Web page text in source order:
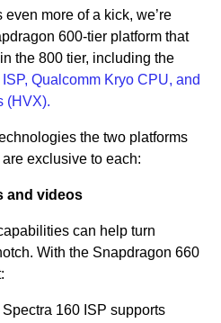
more of a kick, we’re
600-tier platform that
the 800 tier, including the
Qualcomm Kryo CPU, and
(HVX).
the two platforms
exclusive to each:
and videos
can help turn
With the Snapdragon 660
160 ISP supports